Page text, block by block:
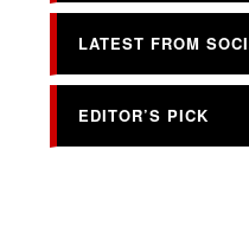
LATEST FROM
EDITOR’S PICK